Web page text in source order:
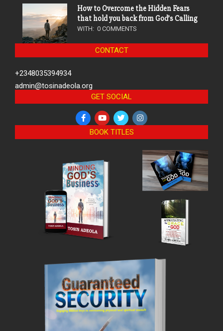
How to Overcome the Hidden Fears
that hold you back from God’s Calling
WITH: 0 COMMENTS
CONTACT
+2348035394934
admin@tosinadeola.org
GET SOCIAL
BOOK TITLES